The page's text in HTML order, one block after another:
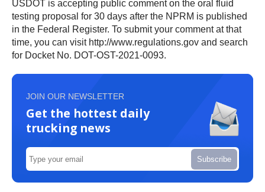
USDOT is accepting public comment on the oral fluid
testing proposal for 30 days after the NPRM is published
in the Federal Register. To submit your comment at that
time, you can visit http://www.regulations.gov and search
for Docket No. DOT-OST-2021-0093.
JOIN OUR NEWSLETTER
Get the hottest daily
trucking news